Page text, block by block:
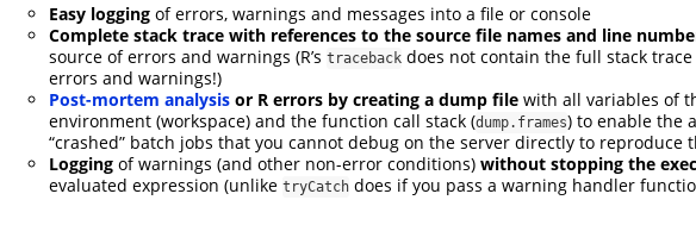
Easy logging of errors, warnings and messages into a file or console
Complete stack trace with references to the source file names and line
source of errors and warnings (R’s traceback does not contain the full stack
errors and warnings!)
Post-mortem analysis or R errors by creating a dump file with all variables of
environment (workspace) and the function call stack (dump.frames) to enable the
“crashed” batch jobs that you cannot debug on the server directly to reproduce
Logging of warnings (and other non-error conditions) without stopping the
evaluated expression (unlike tryCatch does if you pass a warning handler